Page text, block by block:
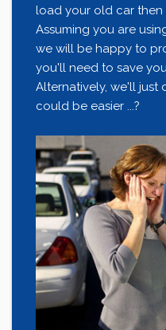
load your old car then
Assuming you are
we will be happy to
you'll need to save
Alternatively, we'll just
could be easier ...?